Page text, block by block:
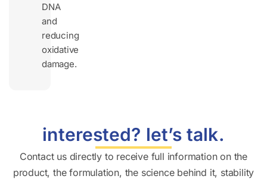
DNA
and
reducing
oxidative
damage.
interested? let’s talk.
Contact us directly to receive full information on the
product, the formulation, the science behind it, stability